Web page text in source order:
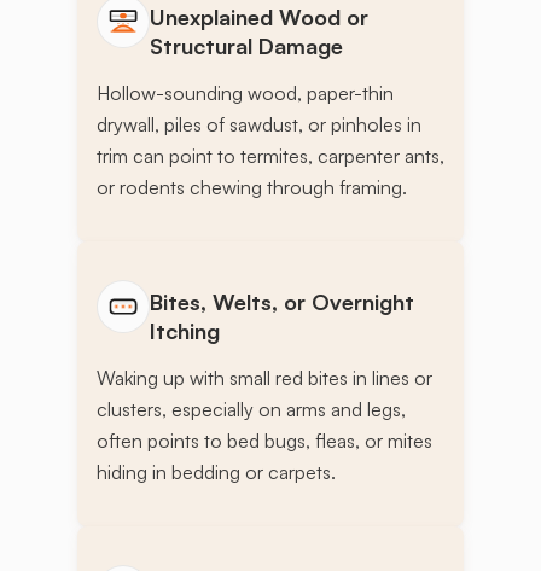
Unexplained Wood or
Structural Damage
Hollow-sounding wood, paper-thin
drywall, piles of sawdust, or pinholes in
trim can point to termites, carpenter ants,
or rodents chewing through framing.
Bites, Welts, or Overnight
Itching
Waking up with small red bites in lines or
clusters, especially on arms and legs,
often points to bed bugs, fleas, or mites
hiding in bedding or carpets.